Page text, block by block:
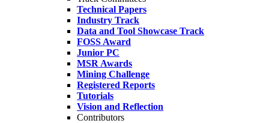
Technical Papers
Industry Track
Data and Tool Showcase Track
FOSS Award
Junior PC
MSR Awards
Mining Challenge
Registered Reports
Tutorials
Vision and Reflection
Contributors